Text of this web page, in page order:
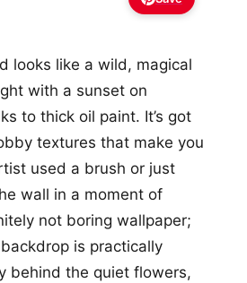
looks like a wild, magical
with a sunset on
to thick oil paint. It’s got
textures that make you
used a brush or just
wall in a moment of
not boring wallpaper;
is practically
behind the quiet flowers,